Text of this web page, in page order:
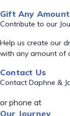
Gift Any Amount
Contribute to our
Help us create our
with any amount of
Contact Us
Contact Daphne &
or phone at
Our Journey